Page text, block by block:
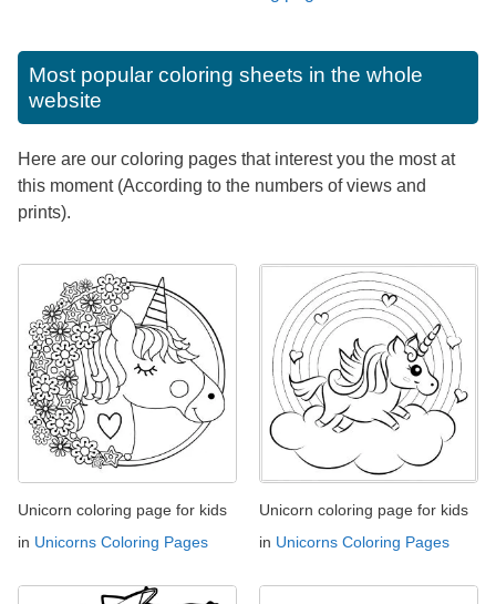
Most popular coloring sheets in the whole
website
Here are our coloring pages that interest you the most at
this moment (According to the numbers of views and
prints).
Unicorn coloring page for kids
in Unicorns Coloring Pages
Unicorn coloring page for kids
in Unicorns Coloring Pages